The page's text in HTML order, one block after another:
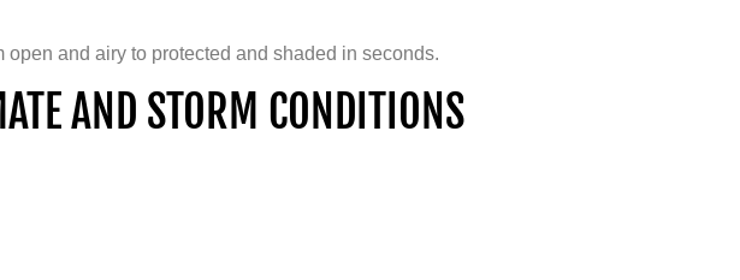
and airy to protected and shaded in seconds.
AND STORM CONDITIONS